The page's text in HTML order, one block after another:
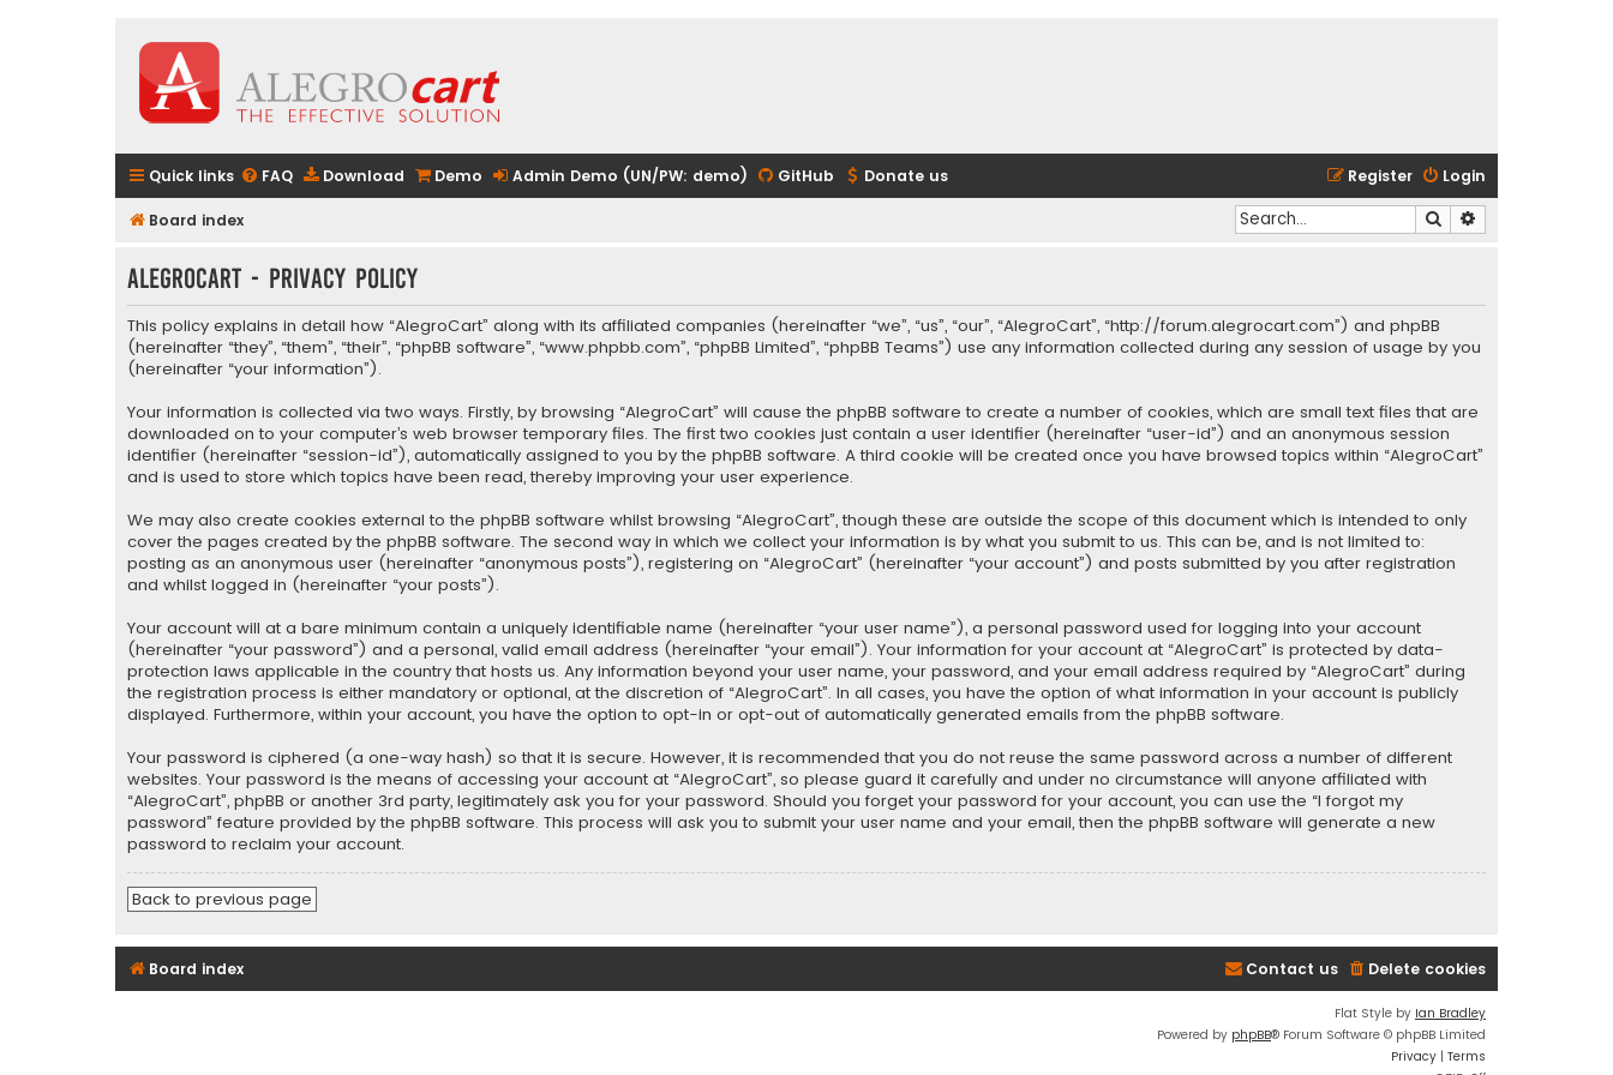
Quick links FAQ Download Demo Admin Demo (UN/PW: demo) GitHub Donate us Login
Register
Board index Search
AlegroCart - Privacy policy
This policy explains in detail how “AlegroCart” along with its affiliated companies (hereinafter “we”, “us”, “our”, “AlegroCart”, “http://forum.alegrocart.com”) and phpBB
(hereinafter “they”, “them”, “their”, “phpBB software”, “www.phpbb.com”, “phpBB Limited”, “phpBB Teams”) use any information collected during any session of usage by you
(hereinafter “your information”).
Your information is collected via two ways. Firstly, by browsing “AlegroCart” will cause the phpBB software to create a number of cookies, which are small text files that are
downloaded on to your computer’s web browser temporary files. The first two cookies just contain a user identifier (hereinafter “user-id”) and an anonymous session
identifier (hereinafter “session-id”), automatically assigned to you by the phpBB software. A third cookie will be created once you have browsed topics within “AlegroCart”
and is used to store which topics have been read, thereby improving your user experience.
We may also create cookies external to the phpBB software whilst browsing “AlegroCart”, though these are outside the scope of this document which is intended to only
cover the pages created by the phpBB software. The second way in which we collect your information is by what you submit to us. This can be, and is not limited to:
posting as an anonymous user (hereinafter “anonymous posts”), registering on “AlegroCart” (hereinafter “your account”) and posts submitted by you after registration
and whilst logged in (hereinafter “your posts”).
Your account will at a bare minimum contain a uniquely identifiable name (hereinafter “your user name”), a personal password used for logging into your account
(hereinafter “your password”) and a personal, valid email address (hereinafter “your email”). Your information for your account at “AlegroCart” is protected by data-
protection laws applicable in the country that hosts us. Any information beyond your user name, your password, and your email address required by “AlegroCart” during
the registration process is either mandatory or optional, at the discretion of “AlegroCart”. In all cases, you have the option of what information in your account is publicly
displayed. Furthermore, within your account, you have the option to opt-in or opt-out of automatically generated emails from the phpBB software.
Your password is ciphered (a one-way hash) so that it is secure. However, it is recommended that you do not reuse the same password across a number of different
websites. Your password is the means of accessing your account at “AlegroCart”, so please guard it carefully and under no circumstance will anyone affiliated with
“AlegroCart”, phpBB or another 3rd party, legitimately ask you for your password. Should you forget your password for your account, you can use the “I forgot my
password” feature provided by the phpBB software. This process will ask you to submit your user name and your email, then the phpBB software will generate a new
password to reclaim your account.
Back to previous page
Board index Delete cookies
Contact us
Flat Style by Ian Bradley
Powered by phpBB® Forum Software © phpBB Limited
Privacy | Terms